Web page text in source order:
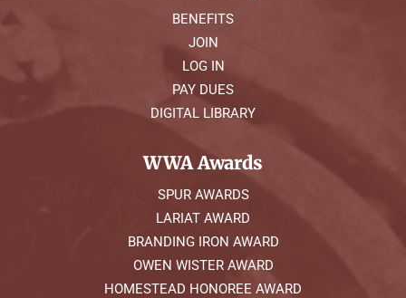
BENEFITS
JOIN
LOG IN
PAY DUES
DIGITAL LIBRARY
WWA Awards
SPUR AWARDS
LARIAT AWARD
BRANDING IRON AWARD
OWEN WISTER AWARD
HOMESTEAD HONOREE AWARD